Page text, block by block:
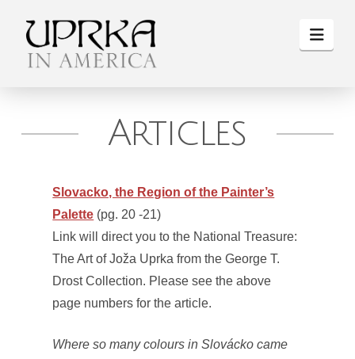
Articles
Slovacko, the Region of the Painter’s
Palette (pg. 20 -21)
Link will direct you to the National Treasure:
The Art of Joža Uprka from the George T.
Drost Collection. Please see the above
page numbers for the article.
Where so many colours in Slovácko came